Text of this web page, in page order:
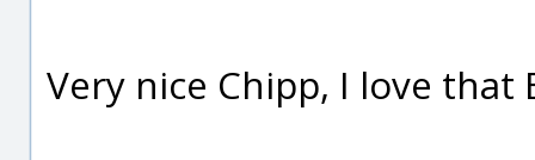
Very nice Chipp, I love